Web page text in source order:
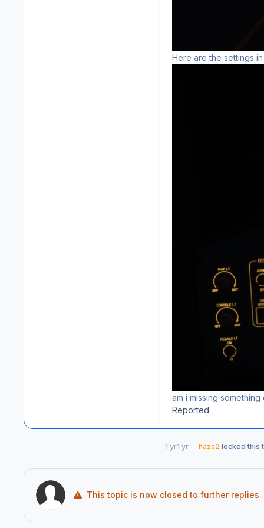
Here are the settings in
am i missing
Reported.
1 yr1 yr haza2 locked this
This topic is now closed to further replies.